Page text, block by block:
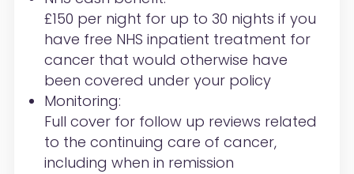
£150 per night for up to 30 nights if you
have free NHS inpatient treatment for
cancer that would otherwise have
been covered under your policy
Monitoring:
Full cover for follow up reviews related
to the continuing care of cancer,
including when in remission